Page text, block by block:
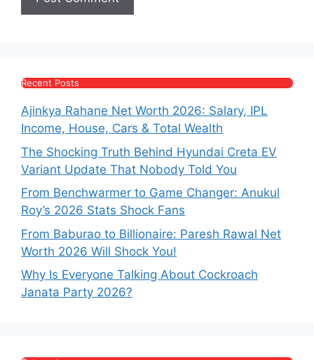
Recent Posts
Ajinkya Rahane Net Worth 2026: Salary, IPL
Income, House, Cars & Total Wealth
The Shocking Truth Behind Hyundai Creta EV
Variant Update That Nobody Told You
From Benchwarmer to Game Changer: Anukul
Roy’s 2026 Stats Shock Fans
From Baburao to Billionaire: Paresh Rawal Net
Worth 2026 Will Shock You!
Why Is Everyone Talking About Cockroach
Janata Party 2026?